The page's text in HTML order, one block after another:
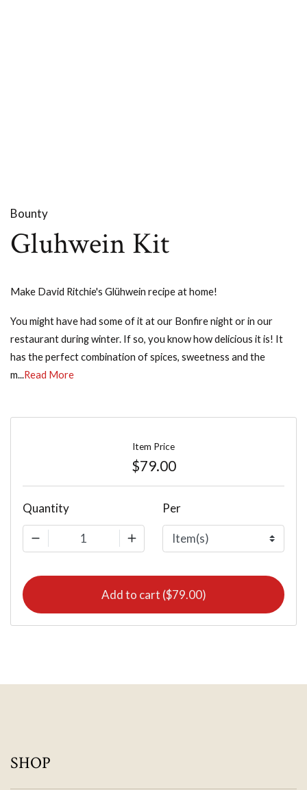
Bounty
Gluhwein Kit
Make David Ritchie's Glühwein recipe at home!
You might have had some of it at our Bonfire night or in our
restaurant during winter. If so, you know how delicious it is! It
has the perfect combination of spices, sweetness and the
m...Read More
Item Price
$79.00
Quantity
1
Per
Add to cart ($79.00)
SHOP